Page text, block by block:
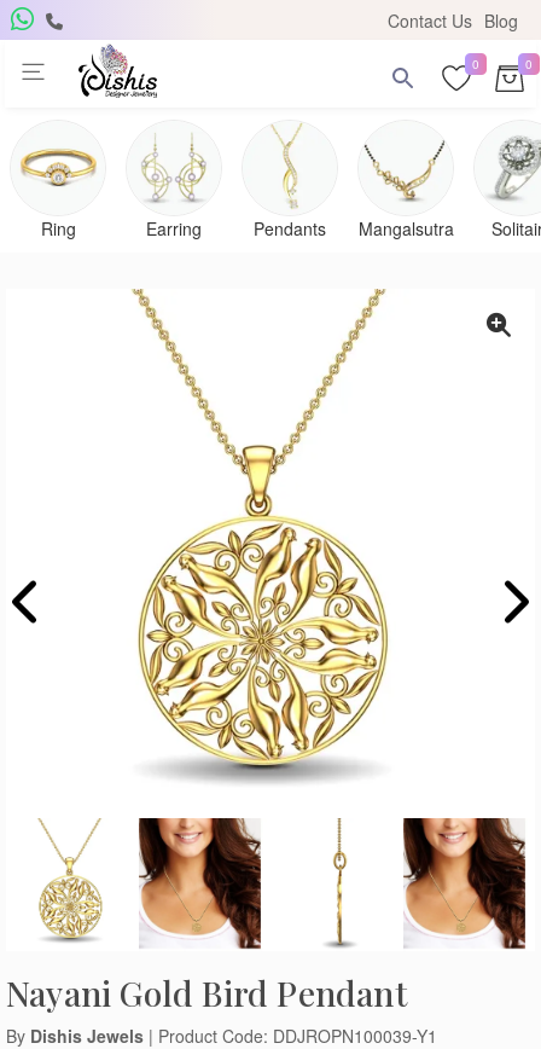
Contact Us Blog
0 0
Ring Earring Pendants Mangalsutra
Nayani Gold Bird Pendant
By Dishis Jewels | Product Code: DDJROPN100039-Y1